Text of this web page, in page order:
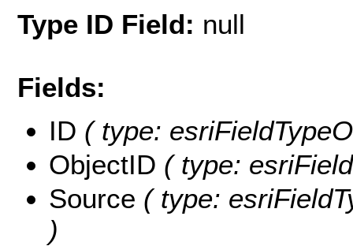
Type ID Field: null
Fields:
ID ( type:
ObjectID ( type:
Source ( type:
)